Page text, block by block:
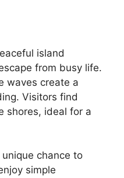
island
from busy life.
waves create a
Visitors find
shores, ideal for a
chance to
simple